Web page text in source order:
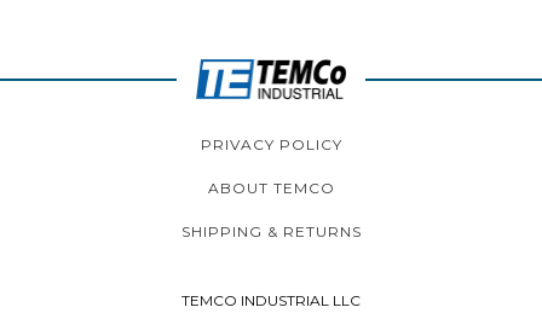
PRIVACY POLICY
ABOUT TEMCO
SHIPPING & RETURNS
TEMCO INDUSTRIAL LLC